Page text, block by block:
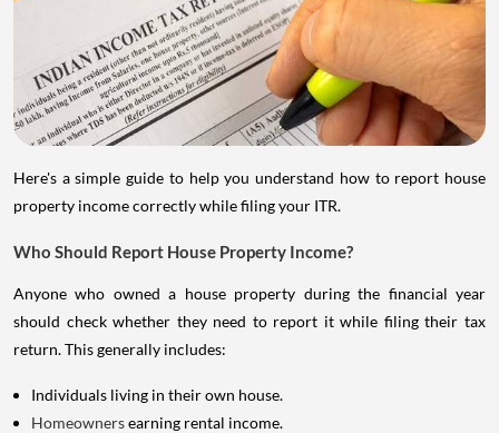
Here's a simple guide to help you understand how to report house
property income correctly while filing your ITR.
Who Should Report House Property Income?
Anyone who owned a house property during the financial year
should check whether they need to report it while filing their tax
return. This generally includes:
Individuals living in their own house.
Homeownersearning rental income.